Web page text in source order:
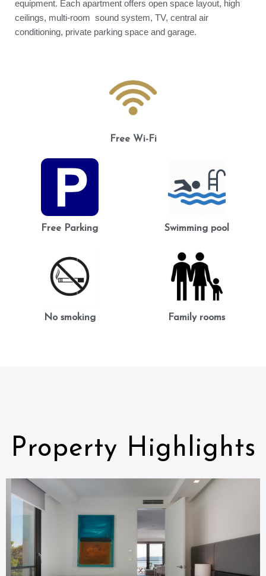
equipment. Each apartment offers open space layout, high
ceilings, multi-room sound system, TV, central air
conditioning, private parking space and garage.
Free Wi-Fi
Free Parking Swimming pool
No smoking Family rooms
Property Highlights